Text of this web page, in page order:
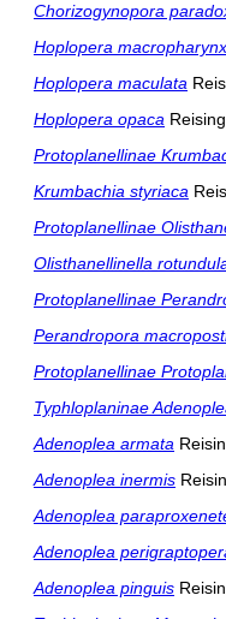
Chorizogynopora
Hoplopera macropharynx
Hoplopera maculata
Hoplopera opaca
Protoplanellinae
Krumbachia styriaca
Protoplanellinae
Olisthanellinella
Protoplanellinae
Perandropora
Protoplanellinae
Typhloplaninae
Adenoplea armata
Adenoplea inermis
Adenoplea
Adenoplea
Adenoplea pinguis